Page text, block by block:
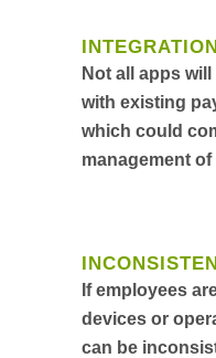
Not all apps
with existing
which could
management
If employees
devices or
can be